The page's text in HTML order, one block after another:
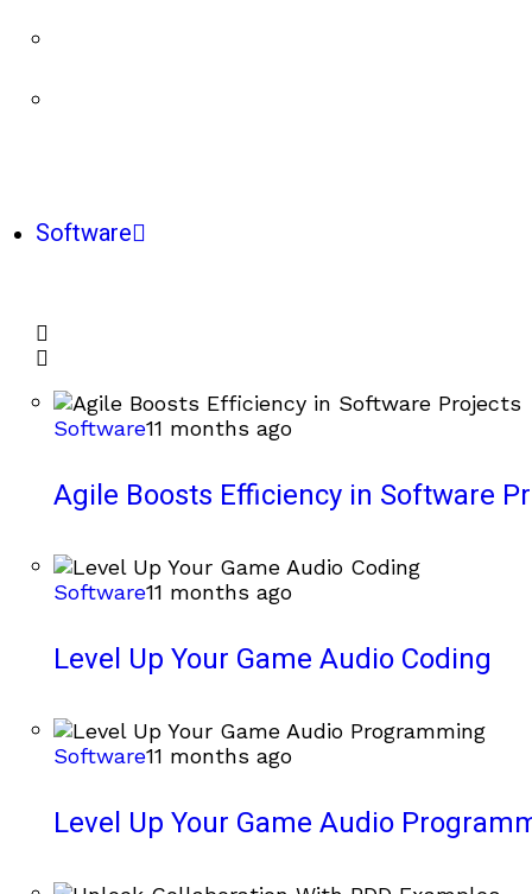
Software
Software11 months ago
Agile Boosts Efficiency in Software
Software11 months ago
Level Up Your Game Audio Coding
Software11 months ago
Level Up Your Game Audio